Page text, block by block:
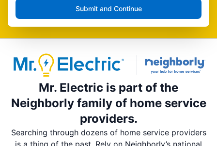
Submit and Continue
Mr. Electric is part of the
Neighborly family of home service
providers.
Searching through dozens of home service providers
is a thing of the past. Rely on Neighborly’s national